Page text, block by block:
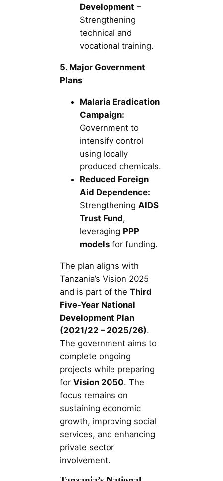
Development –
Strengthening
technical and
vocational training.
5. Major Government
Plans
Malaria Eradication
Campaign:
Government to
intensify control
using locally
produced chemicals.
Reduced Foreign
Aid Dependence:
Strengthening AIDS
Trust Fund,
leveraging PPP
models for funding.
The plan aligns with
Tanzania’s Vision 2025
and is part of the Third
Five-Year National
Development Plan
(2021/22 – 2025/26).
The government aims to
complete ongoing
projects while preparing
for Vision 2050. The
focus remains on
sustaining economic
growth, improving social
services, and enhancing
private sector
involvement.